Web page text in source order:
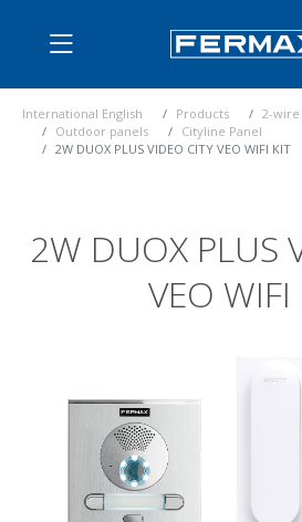
International English Products
2-wire
Outdoor panels
Cityline Panel
2W DUOX PLUS VIDEO CITY VEO WIFI KIT
2W DUOX PLUS
VEO WIFI